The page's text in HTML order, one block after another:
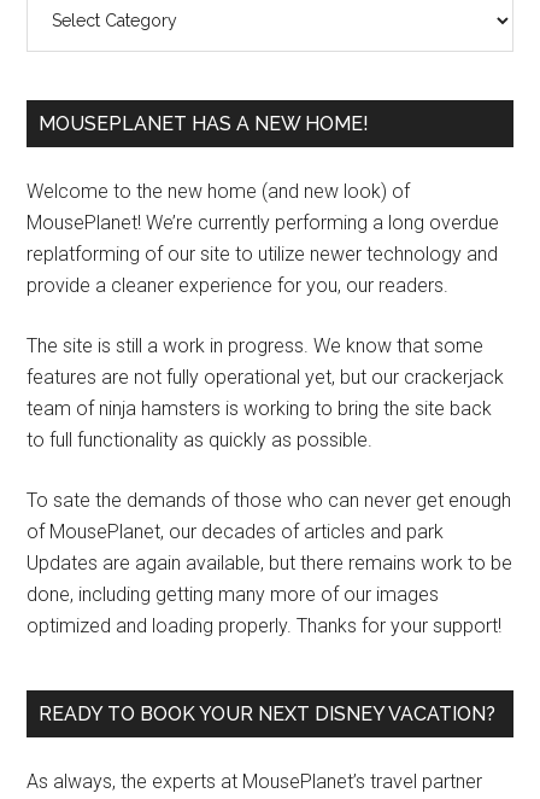
MOUSEPLANET HAS A NEW HOME!
Welcome to the new home (and new look) of
MousePlanet! We’re currently performing a long overdue
replatforming of our site to utilize newer technology and
provide a cleaner experience for you, our readers.
The site is still a work in progress. We know that some
features are not fully operational yet, but our crackerjack
team of ninja hamsters is working to bring the site back
to full functionality as quickly as possible.
To sate the demands of those who can never get enough
of MousePlanet, our decades of articles and park
Updates are again available, but there remains work to be
done, including getting many more of our images
optimized and loading properly. Thanks for your support!
READY TO BOOK YOUR NEXT DISNEY VACATION?
As always, the experts at MousePlanet’s travel partner